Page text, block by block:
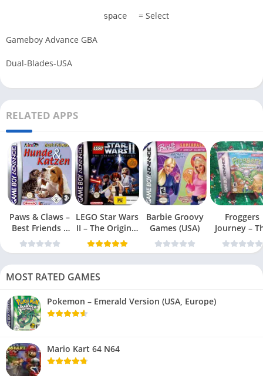
space = Select
Gameboy Advance GBA
Dual-Blades-USA
RELATED APPS
Paws & Claws –
Best Friends –
Dogs & Cats
LEGO Star Wars
II – The Original
Trilogy (USA
Barbie Groovy
Games (USA)
Froggers
Journey –
Forgotten
(USA)
MOST RATED GAMES
Pokemon – Emerald Version (USA, Europe)
Mario Kart 64 N64